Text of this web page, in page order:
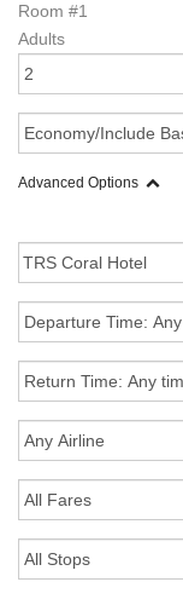
Room #1
Adults
Advanced Options